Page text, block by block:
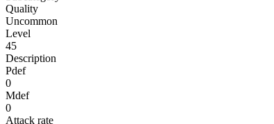
Quality
Uncommon
Level
45
Description
Pdef
0
Mdef
0
Attack rate